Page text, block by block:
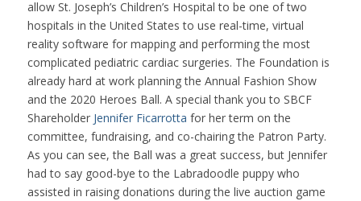
allow St. Joseph’s Children’s Hospital to be one of two
hospitals in the United States to use real-time, virtual
reality software for mapping and performing the most
complicated pediatric cardiac surgeries. The Foundation is
already hard at work planning the Annual Fashion Show
and the 2020 Heroes Ball. A special thank you to SBCF
Shareholder Jennifer Ficarrotta for her term on the
committee, fundraising, and co-chairing the Patron Party.
As you can see, the Ball was a great success, but Jennifer
had to say good-bye to the Labradoodle puppy who
assisted in raising donations during the live auction game